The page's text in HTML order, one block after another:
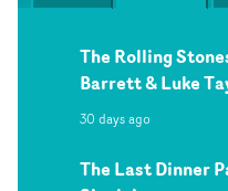
The Rolling
Barrett & Luke
30 days ago
The Last Dinner